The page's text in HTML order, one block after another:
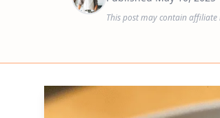
This post may contain affiliate